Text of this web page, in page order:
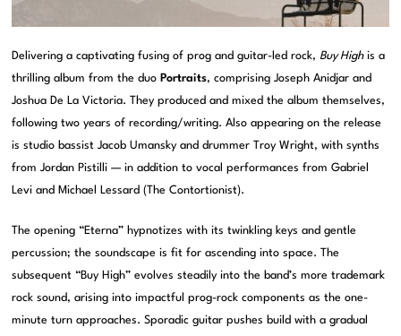
Delivering a captivating fusing of prog and guitar-led rock,Buy Highis a
thrilling album from the duo Portraits, comprising Joseph Anidjar and
Joshua De La Victoria. They produced and mixed the album themselves,
following two years of recording/writing. Also appearing on the release
is studio bassist Jacob Umansky and drummer Troy Wright, with synths
from Jordan Pistilli — in addition to vocal performances from Gabriel
Levi and Michael Lessard (The Contortionist).
The opening “Eterna” hypnotizes with its twinkling keys and gentle
percussion; the soundscape is fit for ascending into space. The
subsequent “Buy High” evolves steadily into the band’s more trademark
rock sound, arising into impactful prog-rock components as the one-
minute turn approaches. Sporadic guitar pushes build with a gradual